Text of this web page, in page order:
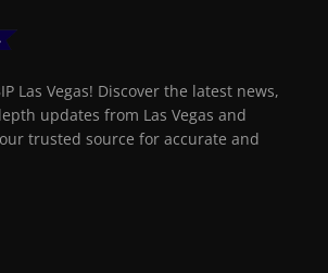
Las Vegas! Discover the latest news,
updates from Las Vegas and
trusted source for accurate and